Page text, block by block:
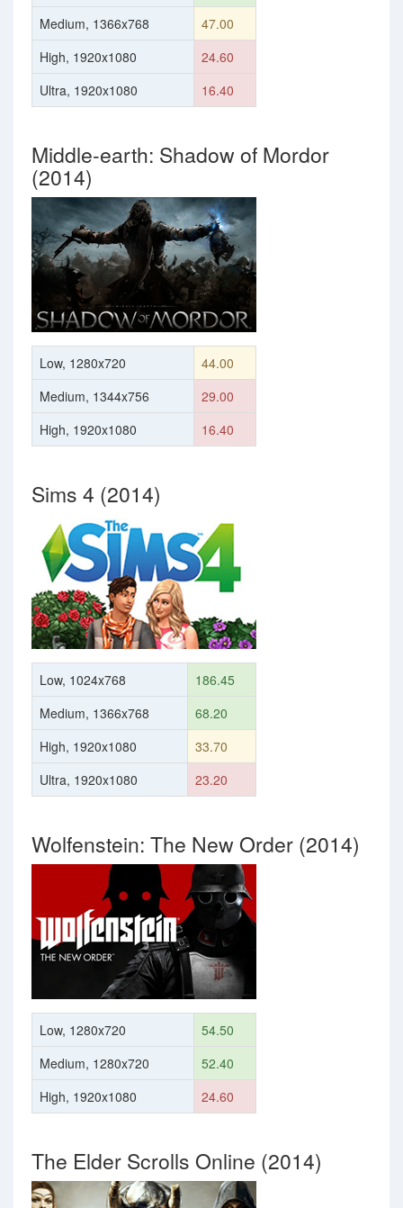
Medium, 1366x768
47.00
High, 1920x1080
24.60
Ultra, 1920x1080
16.40
Middle-earth: Shadow of Mordor
(2014)
Low, 1280x720
44.00
Medium, 1344x756
29.00
High, 1920x1080
16.40
Sims 4 (2014)
Low, 1024x768
186.45
Medium, 1366x768
68.20
High, 1920x1080
33.70
Ultra, 1920x1080
23.20
Wolfenstein: The New Order (2014)
Low, 1280x720
54.50
Medium, 1280x720
52.40
High, 1920x1080
24.60
The Elder Scrolls Online (2014)